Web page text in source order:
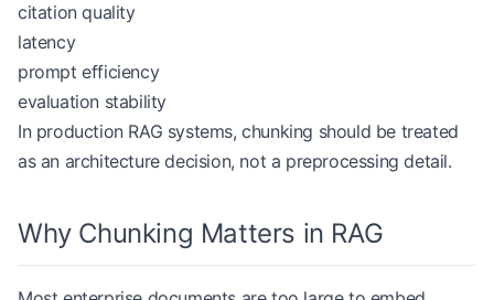
citation quality
latency
prompt efficiency
evaluation stability
In production RAG systems, chunking should be treated
as an architecture decision, not a preprocessing detail.
Why Chunking Matters in RAG